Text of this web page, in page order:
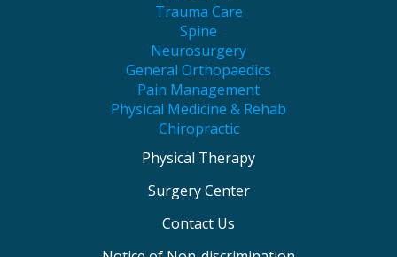
Trauma Care
Spine
Neurosurgery
General Orthopaedics
Pain Management
Physical Medicine & Rehab
Chiropractic
Physical Therapy
Surgery Center
Contact Us